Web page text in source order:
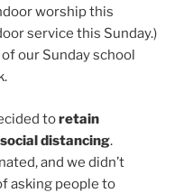
worship this
service this Sunday.)
our Sunday school
toretain
distancing.
and we didn’t
asking people to